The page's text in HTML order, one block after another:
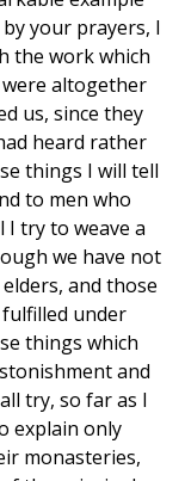
your prayers, I
the work which
altogether
us, since they
heard rather
things I will tell
to men who
I try to weave a
we have not
and those
under
things which
and
try, so far as I
explain only
monasteries,